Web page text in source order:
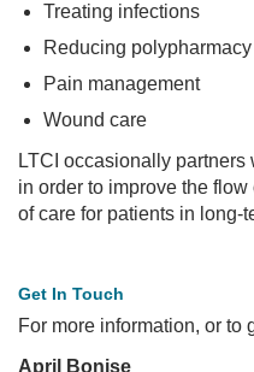
Treating infections
Reducing polypharmacy
Pain management
Wound care
LTCI occasionally
in order to improve the
of care for patients in long-
Get In Touch
For more information, or to
April Bonise